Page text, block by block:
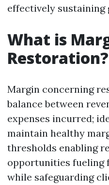
effectively sustaining
What is
Restoration?
Margin concerning
balance between
expenses incurred;
maintain healthy
thresholds enabling
opportunities fueling
while safeguarding